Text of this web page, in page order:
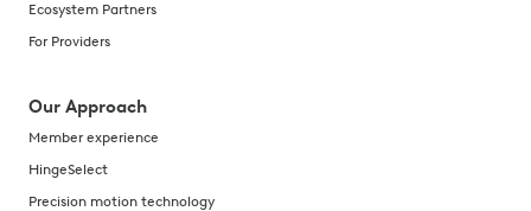
Ecosystem Partners
For Providers
Our Approach
Member experience
HingeSelect
Precision motion technology